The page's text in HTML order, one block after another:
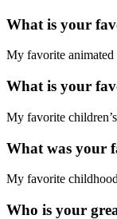
What is your
My favorite animated
What is your
My favorite
What was your
My favorite
Who is your